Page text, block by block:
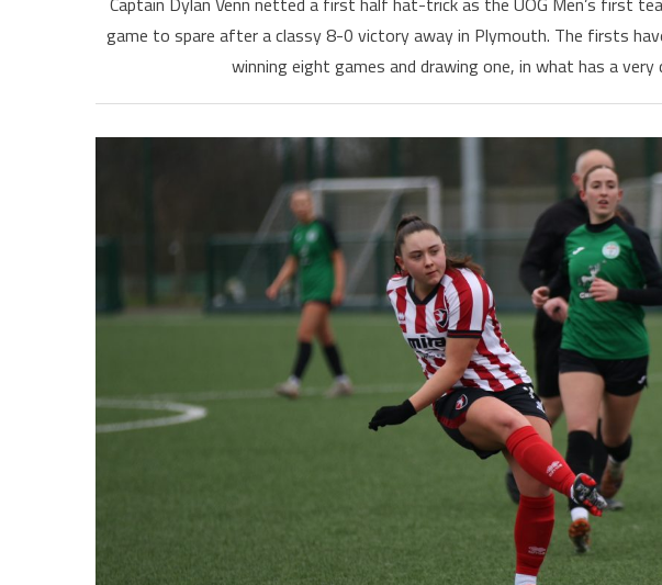
game to spare after a classy 8-0 victory away in Plymouth. The firsts
winning eight games and drawing one, in what has a